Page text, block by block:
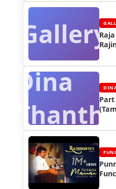
Gallery
Dina
Thanthi